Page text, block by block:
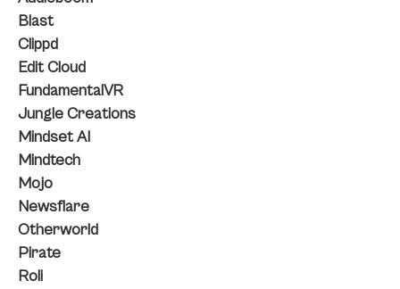
Blast
Clippd
Edit Cloud
FundamentalVR
Jungle Creations
Mindset AI
Mindtech
Mojo
Newsflare
Otherworld
Pirate
Roli